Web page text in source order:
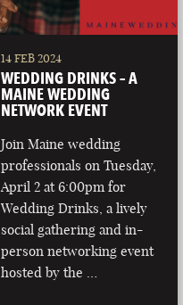
14 FEB 2024
WEDDING DRINKS – A
MAINE WEDDING
NETWORK EVENT
Join Maine wedding
professionals on Tuesday,
April 2 at 6:00pm for
Wedding Drinks, a lively
social gathering and in-
person networking event
hosted by the …